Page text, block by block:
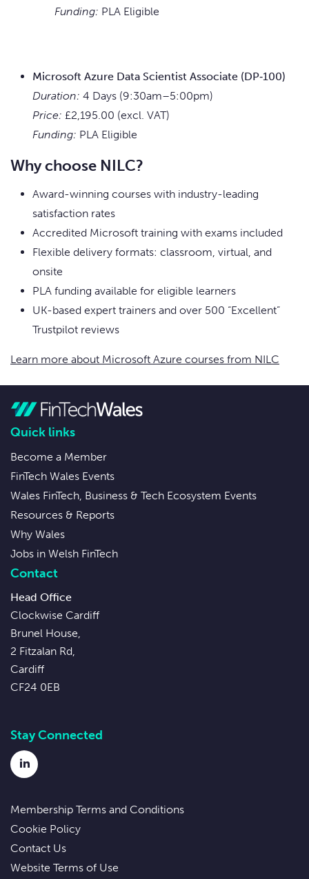
Funding: PLA Eligible
Microsoft Azure Data Scientist Associate (DP‑100)
Duration: 4 Days (9:30am–5:00pm)
Price: £2,195.00 (excl. VAT)
Funding: PLA Eligible
Why choose NILC?
Award-winning courses with industry-leading
satisfaction rates
Accredited Microsoft training with exams included
Flexible delivery formats: classroom, virtual, and
onsite
PLA funding available for eligible learners
UK-based expert trainers and over 500 “Excellent”
Trustpilot reviews
Learn more about Microsoft Azure courses from NILC
Quick links
Become a Member
FinTech Wales Events
Wales FinTech, Business & Tech Ecosystem Events
Resources & Reports
Why Wales
Jobs in Welsh FinTech
Contact
Head Office
Clockwise Cardiff
Brunel House,
2 Fitzalan Rd,
Cardiff
CF24 0EB
Stay Connected
LinkedIn
Membership Terms and Conditions
Cookie Policy
Contact Us
Website Terms of Use